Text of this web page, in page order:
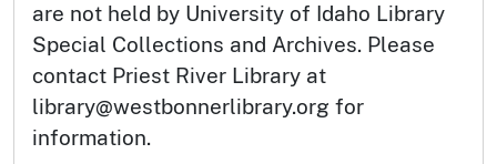
are not held by University of Idaho Library
Special Collections and Archives. Please
contact Priest River Library at
library@westbonnerlibrary.org for
information.